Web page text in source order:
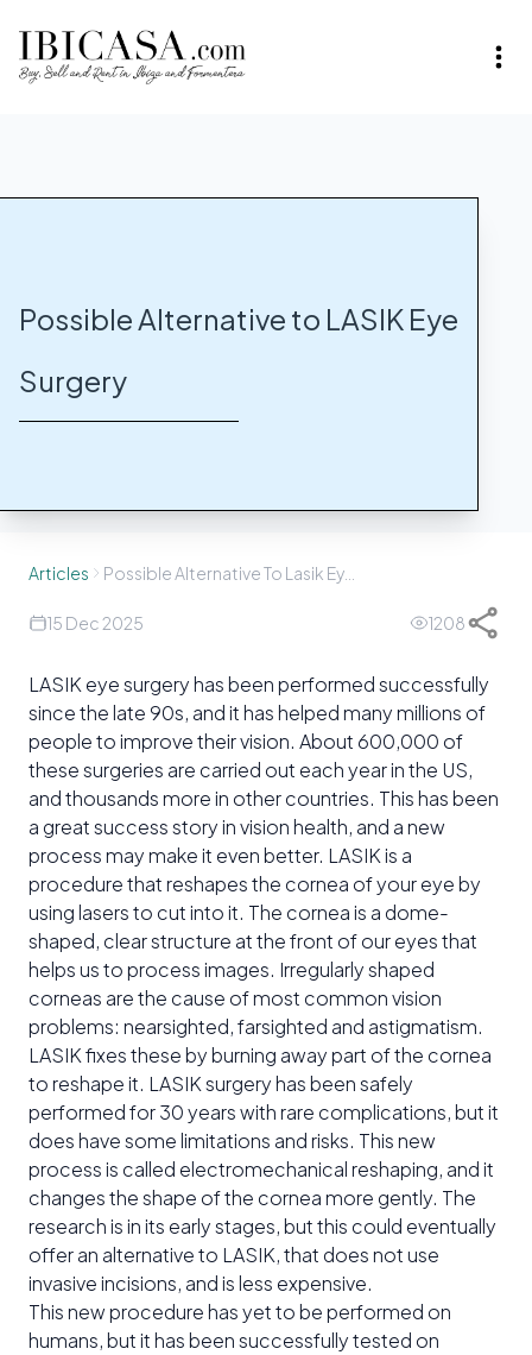
Possible Alternative to LASIK Eye
Surgery
Articles
15 Dec 2025 1208
LASIK eye surgery has been performed successfully
since the late 90s, and it has helped many millions of
people to improve their vision. About 600,000 of
these surgeries are carried out each year in the US,
and thousands more in other countries. This has been
a great success story in vision health, and a new
process may make it even better. LASIK is a
procedure that reshapes the cornea of your eye by
using lasers to cut into it. The cornea is a dome-
shaped, clear structure at the front of our eyes that
helps us to process images. Irregularly shaped
corneas are the cause of most common vision
problems: nearsighted, farsighted and astigmatism.
LASIK fixes these by burning away part of the cornea
to reshape it. LASIK surgery has been safely
performed for 30 years with rare complications, but it
does have some limitations and risks. This new
process is called electromechanical reshaping, and it
changes the shape of the cornea more gently. The
research is in its early stages, but this could eventually
offer an alternative to LASIK, that does not use
invasive incisions, and is less expensive.
This new procedure has yet to be performed on
humans, but it has been successfully tested on